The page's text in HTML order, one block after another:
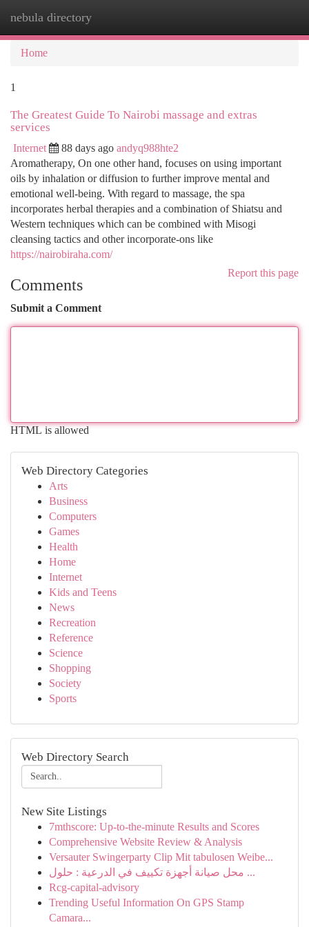
nebula directory
Home
1
The Greatest Guide To Nairobi massage and extras
services
Internet 88 days ago andyq988hte2
Aromatherapy, On one other hand, focuses on using important
oils by inhalation or diffusion to further improve mental and
emotional well-being. With regard to massage, the spa
incorporates herbal therapies and a combination of Shiatsu and
Western techniques which can be combined with Misogi
cleansing tactics and other incorporate-ons like
https://nairobiraha.com/
Report this page
Comments
Submit a Comment
HTML is allowed
Web Directory Categories
Arts
Business
Computers
Games
Health
Home
Internet
Kids and Teens
News
Recreation
Reference
Science
Shopping
Society
Sports
Web Directory Search
New Site Listings
7mthscore: Up-to-the-minute Results and Scores
Comprehensive Website Review & Analysis
Versauter Swingerparty Clip Mit tabulosen Weibe...
محل صيانة أجهزة تكييف في الدرعية : حلول ...
Rcg-capital-advisory
Trending Useful Information On GPS Stamp
Camara...